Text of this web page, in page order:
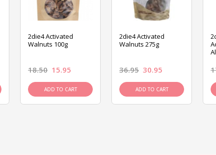
2die4 Activated
Walnuts 100g
18.50 15.95
ADD TO CART
2die4 Activated
Walnuts 275g
36.95 30.95
ADD TO CART